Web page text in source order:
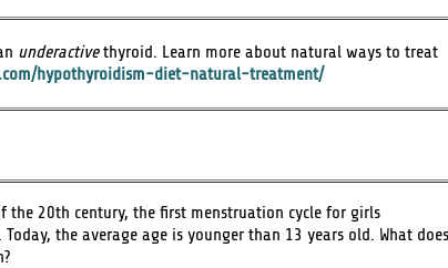
underactivethyroid. Learn more about natural ways to treat
hypothyroidism-diet-natural-treatment/
the 20th century, the first menstruation cycle for girls
the average age is younger than 13 years old. What does